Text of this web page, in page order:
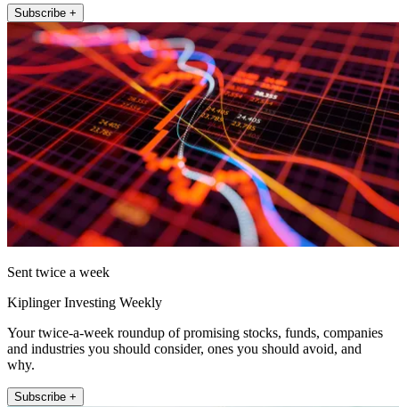
Subscribe +
Sent twice a week
Kiplinger Investing Weekly
Your twice-a-week roundup of promising stocks, funds, companies
and industries you should consider, ones you should avoid, and
why.
Subscribe +